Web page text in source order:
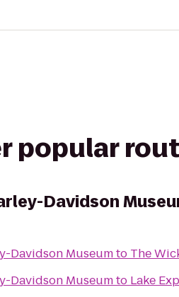
popular
Davidson
Davidson Museumto The
Davidson Museumto Lake